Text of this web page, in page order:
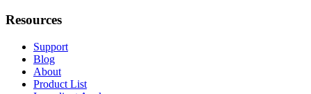
Resources
Support
Blog
About
Product List